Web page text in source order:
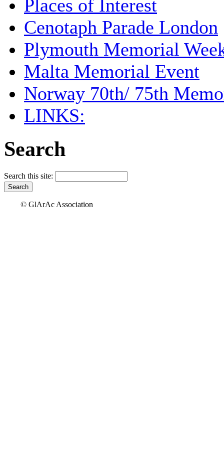
Places of Interest
Cenotaph Parade London
Plymouth Memorial
Malta Memorial Event
Norway 70th/ 75th
LINKS:
Search
Search this site:
© GlArAc Association